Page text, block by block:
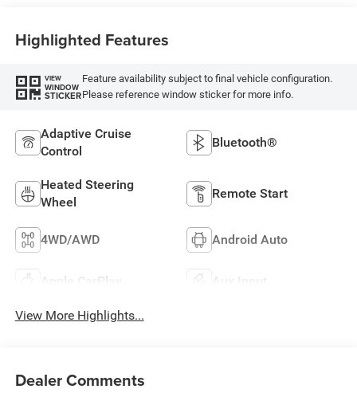
Highlighted Features
VIEW
WINDOW
STICKER
Feature availability subject to final vehicle configuration.
Please reference window sticker for more info.
Adaptive Cruise
Control
Bluetooth®
Heated Steering
Wheel
Remote Start
4WD/AWD Android Auto
Apple CarPlay Aux Input
View More Highlights...
Dealer Comments